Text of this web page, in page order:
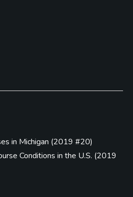
in Michigan (2019 #20)
Conditions in the U.S. (2019
Courses in the U.S.